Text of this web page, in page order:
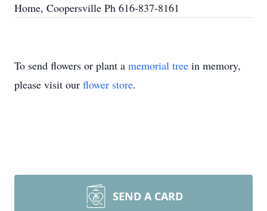
Home, Coopersville Ph 616-837-8161
To send flowers or plant a memorial tree in memory,
please visit our flower store.
SEND A CARD